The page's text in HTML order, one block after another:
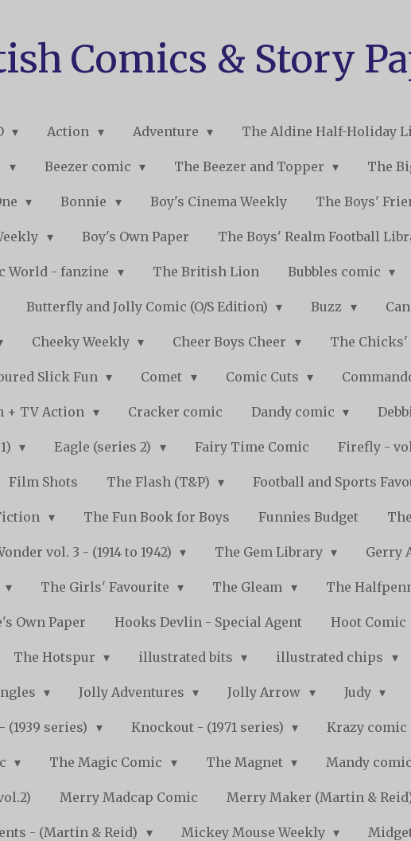
Comics & Story
Action Adventure The Aldine Half-Holiday
Beezer comic The Beezer and Topper The
Bonnie Boy's Cinema Weekly The Boys'
Boy's Own Paper The Boys' Realm Football
World - fanzine The British Lion Bubbles comic
Butterfly and Jolly Comic (O/S Edition) Buzz
Cheeky Weekly Cheer Boys Cheer The Chicks'
Slick Fun Comet Comic Cuts
+ TV Action Cracker comic Dandy comic
Eagle (series 2) Fairy Time Comic Firefly -
Film Shots The Flash (T&P) Football and Sports
The Fun Book for Boys Funnies Budget
vol. 3 - (1914 to 1942) The Gem Library Gerry
The Girls' Favourite The Gleam The
Own Paper Hooks Devlin - Special Agent Hoot Comic
The Hotspur illustrated bits illustrated chips
Jolly Adventures Jolly Arrow Judy
series) Knockout - (1971 series) Krazy comic
The Magic Comic The Magnet Mandy comic
Merry Madcap Comic Merry Maker (Martin &
- (Martin & Reid) Mickey Mouse Weekly